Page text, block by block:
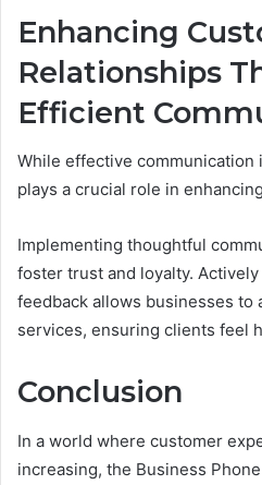
Enhancing
Relationships
Efficient
While effective
plays a crucial role in
Implementing thoughtful
foster trust and loyalty.
feedback allows businesses to
services, ensuring clients feel
Conclusion
In a world where customer
increasing, the Business